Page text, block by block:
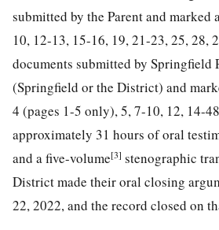
submitted by the Parent and marked
10, 12-13, 15-16, 19, 21-23, 25, 28,
documents submitted by Springfield
(Springfield or the District) and
4 (pages 1-5 only), 5, 7-10, 12, 14-
approximately 31 hours of oral
and a five-volume[3] stenographic
District made their oral closing
22, 2022, and the record closed on